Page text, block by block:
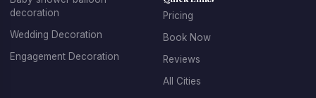
important if you want your event to look well organized and
, we provide
professional decoration services for homes, offices,
restaurants, banquet halls, and event venues across
decoration
Wedding Decoration
Engagement Decoration
Pricing
Book Now
Reviews
All Cities